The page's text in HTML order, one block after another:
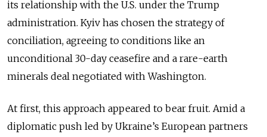
its relationship with the U.S. under the Trump
administration. Kyiv has chosen the strategy of
conciliation, agreeing to conditions like an
unconditional 30-day ceasefire and a rare-earth
minerals deal negotiated with Washington.
At first, this approach appeared to bear fruit. Amid a
diplomatic push led by Ukraine’s European partners